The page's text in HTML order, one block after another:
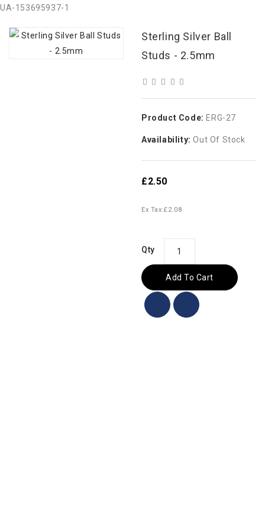
UA-153695937-1
Sterling Silver Ball
Studs - 2.5mm
Product Code: ERG-27
Availability:Out Of Stock
£2.50
Ex Tax:£2.08
Qty
Add To Cart